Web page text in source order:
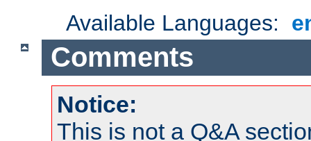
Available Languages:
Comments
Notice:
This is not a Q&A